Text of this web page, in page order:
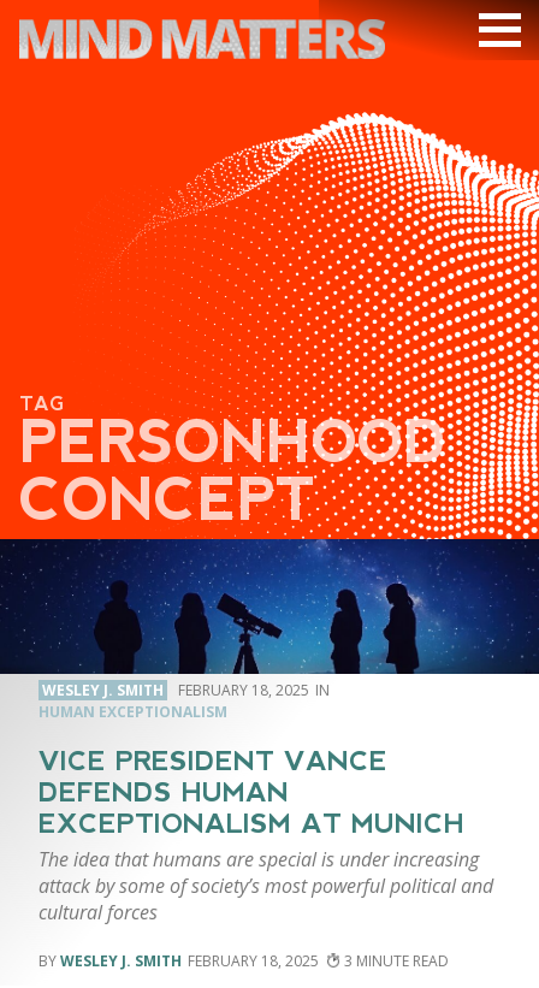
PODCAST
VIDEOS
SUBSCRIBE
DONATE
SEARCH
TAG
PERSONHOOD
CONCEPT
WESLEY J. SMITH
FEBRUARY 18, 2025
HUMAN EXCEPTIONALISM
VICE PRESIDENT VANCE
DEFENDS HUMAN
EXCEPTIONALISM AT MUNICH
The idea that humans are special is under increasing
attack by some of society’s most powerful political and
cultural forces
WESLEY J. SMITH FEBRUARY 18, 2025 3